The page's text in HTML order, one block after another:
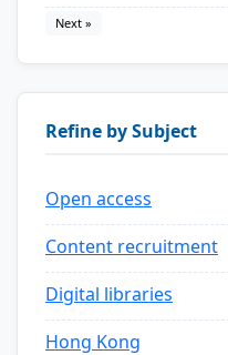
Next »
Refine by Subject
Open access
Content recruitment
Digital libraries
Hong Kong